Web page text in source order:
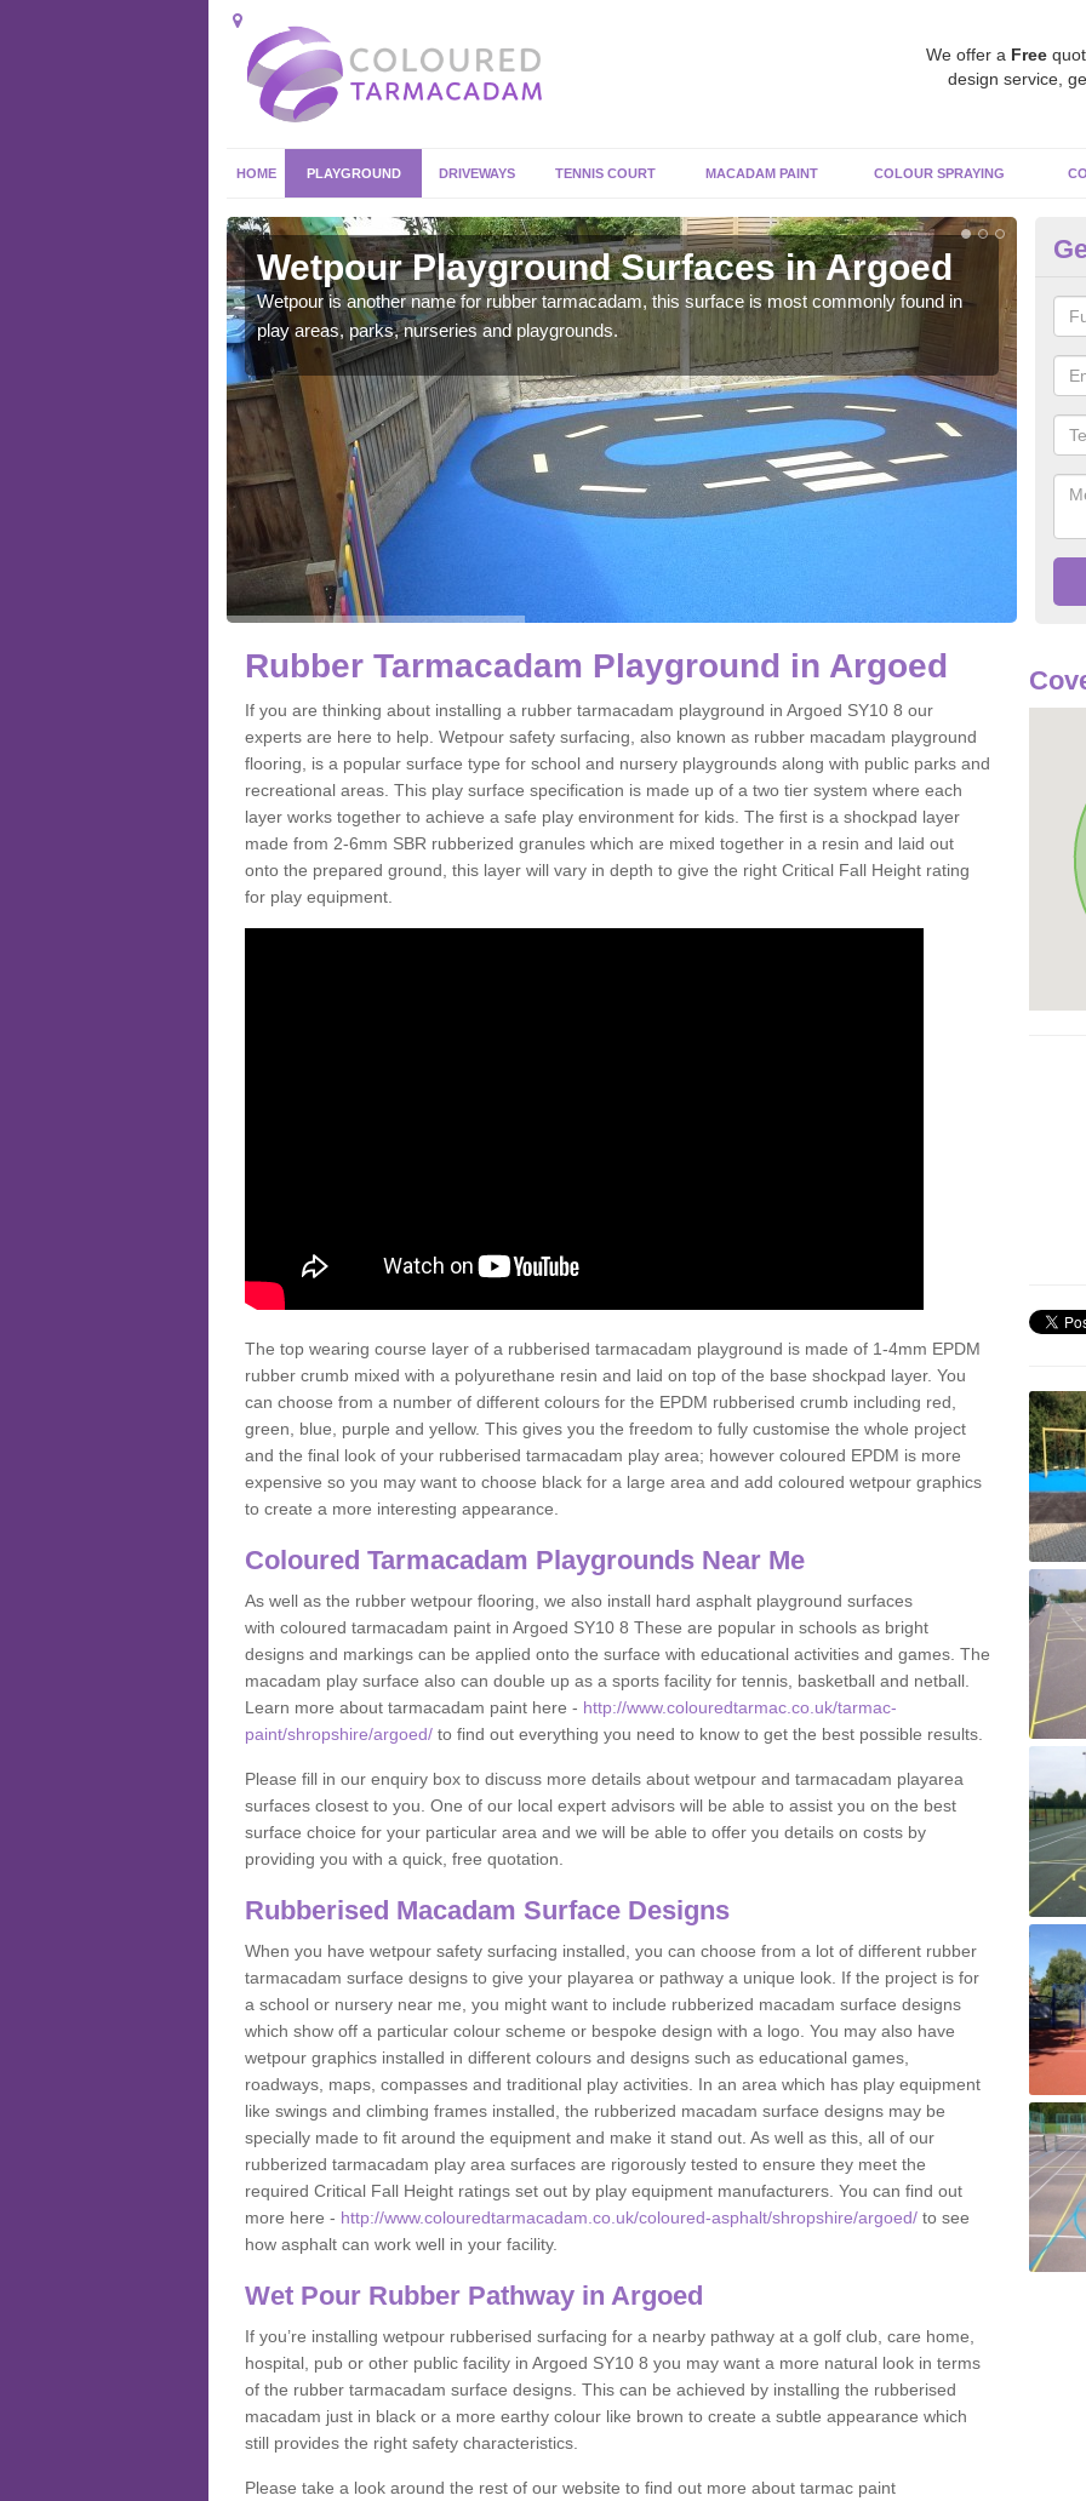
We offer a Free
design service,
HOME PLAYGROUND DRIVEWAYS TENNIS COURT MACADAM PAINT COLOUR SPRAYING
Wetpour Playground Surfaces in Argoed
Wetpour is another name for rubber tarmacadam, this surface is most commonly found in
play areas, parks, nurseries and playgrounds.
Rubber Tarmacadam Playground in Argoed
If you are thinking about installing a rubber tarmacadam playground in Argoed SY10 8 our
experts are here to help. Wetpour safety surfacing, also known as rubber macadam playground
flooring, is a popular surface type for school and nursery playgrounds along with public parks and
recreational areas. This play surface specification is made up of a two tier system where each
layer works together to achieve a safe play environment for kids. The first is a shockpad layer
made from 2-6mm SBR rubberized granules which are mixed together in a resin and laid out
onto the prepared ground, this layer will vary in depth to give the right Critical Fall Height rating
for play equipment.
The top wearing course layer of a rubberised tarmacadam playground is made of 1-4mm EPDM
rubber crumb mixed with a polyurethane resin and laid on top of the base shockpad layer. You
can choose from a number of different colours for the EPDM rubberised crumb including red,
green, blue, purple and yellow. This gives you the freedom to fully customise the whole project
and the final look of your rubberised tarmacadam play area; however coloured EPDM is more
expensive so you may want to choose black for a large area and add coloured wetpour graphics
to create a more interesting appearance.
Coloured Tarmacadam Playgrounds Near Me
As well as the rubber wetpour flooring, we also install hard asphalt playground surfaces
with coloured tarmacadam paint in Argoed SY10 8 These are popular in schools as bright
designs and markings can be applied onto the surface with educational activities and games. The
macadam play surface also can double up as a sports facility for tennis, basketball and netball.
Learn more about tarmacadam paint here - http://www.colouredtarmac.co.uk/tarmac-
paint/shropshire/argoed/ to find out everything you need to know to get the best possible results.
Please fill in our enquiry box to discuss more details about wetpour and tarmacadam playarea
surfaces closest to you. One of our local expert advisors will be able to assist you on the best
surface choice for your particular area and we will be able to offer you details on costs by
providing you with a quick, free quotation.
Rubberised Macadam Surface Designs
When you have wetpour safety surfacing installed, you can choose from a lot of different rubber
tarmacadam surface designs to give your playarea or pathway a unique look. If the project is for
a school or nursery near me, you might want to include rubberized macadam surface designs
which show off a particular colour scheme or bespoke design with a logo. You may also have
wetpour graphics installed in different colours and designs such as educational games,
roadways, maps, compasses and traditional play activities. In an area which has play equipment
like swings and climbing frames installed, the rubberized macadam surface designs may be
specially made to fit around the equipment and make it stand out. As well as this, all of our
rubberized tarmacadam play area surfaces are rigorously tested to ensure they meet the
required Critical Fall Height ratings set out by play equipment manufacturers. You can find out
more here - http://www.colouredtarmacadam.co.uk/coloured-asphalt/shropshire/argoed/ to see
how asphalt can work well in your facility.
Wet Pour Rubber Pathway in Argoed
If you’re installing wetpour rubberised surfacing for a nearby pathway at a golf club, care home,
hospital, pub or other public facility in Argoed SY10 8 you may want a more natural look in terms
of the rubber tarmacadam surface designs. This can be achieved by installing the rubberised
macadam just in black or a more earthy colour like brown to create a subtle appearance which
still provides the right safety characteristics.
Please take a look around the rest of our website to find out more about tarmac paint